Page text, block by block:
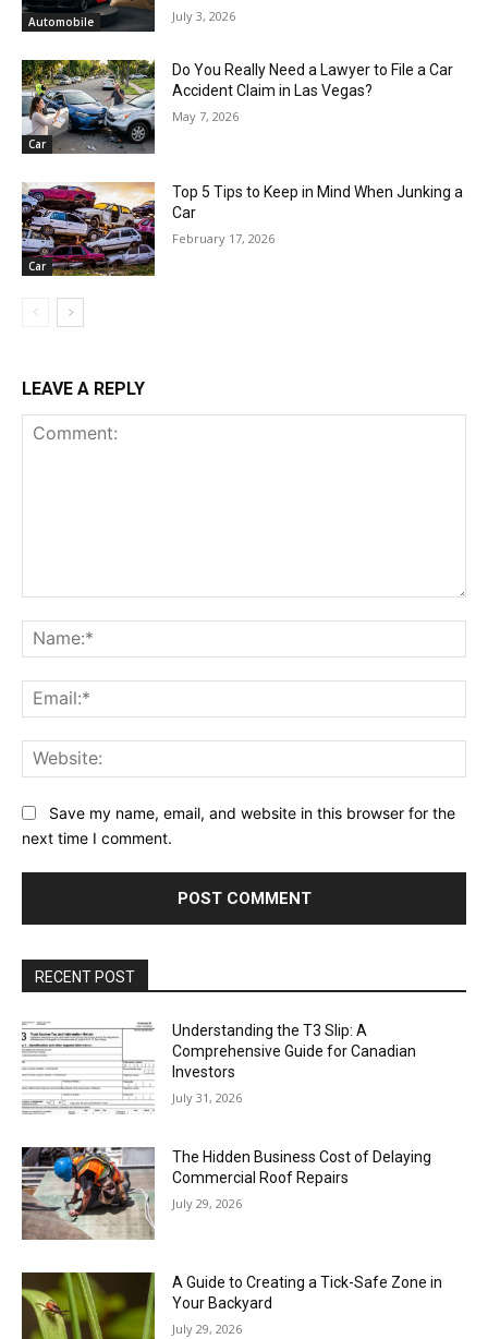
Automobile July 3, 2026
Car
Do You Really Need a Lawyer to File a Car
Accident Claim in Las Vegas?
May 7, 2026
Car
Top 5 Tips to Keep in Mind When Junking a
Car
February 17, 2026
LEAVE A REPLY
Save my name, email, and website in this browser for the
next time I comment.
RECENT POST
Understanding the T3 Slip: A
Comprehensive Guide for Canadian
Investors
July 31, 2026
The Hidden Business Cost of Delaying
Commercial Roof Repairs
July 29, 2026
A Guide to Creating a Tick-Safe Zone in
Your Backyard
July 29, 2026